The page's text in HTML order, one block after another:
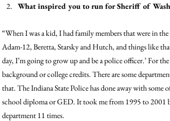
What inspired you to run for Sheriff of
“When I was a kid, I had family members that were in
Adam-12, Beretta, Starsky and Hutch, and things like
day, I’m going to grow up and be a police officer.’ For
background or college credits. There are some
that. The Indiana State Police has done away with
school diploma or GED. It took me from 1995 to 2001
department 11 times.